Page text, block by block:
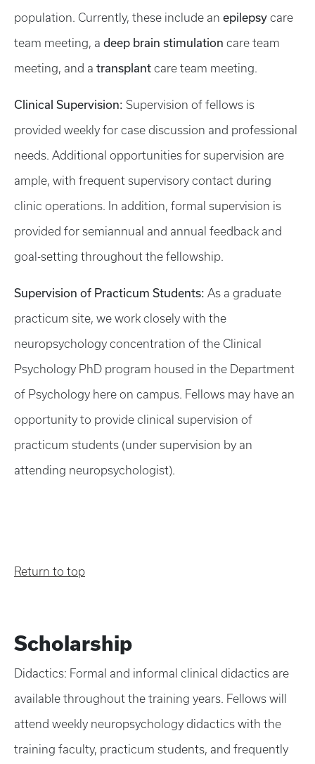
population. Currently, these include an epilepsy care
team meeting, a deep brain stimulation care team
meeting, and a transplant care team meeting.
Clinical Supervision: Supervision of fellows is
provided weekly for case discussion and professional
needs. Additional opportunities for supervision are
ample, with frequent supervisory contact during
clinic operations. In addition, formal supervision is
provided for semiannual and annual feedback and
goal-setting throughout the fellowship.
Supervision of Practicum Students: As a graduate
practicum site, we work closely with the
neuropsychology concentration of the Clinical
Psychology PhD program housed in the Department
of Psychology here on campus. Fellows may have an
opportunity to provide clinical supervision of
practicum students (under supervision by an
attending neuropsychologist).
Return to top
Scholarship
Didactics: Formal and informal clinical didactics are
available throughout the training years. Fellows will
attend weekly neuropsychology didactics with the
training faculty, practicum students, and frequently